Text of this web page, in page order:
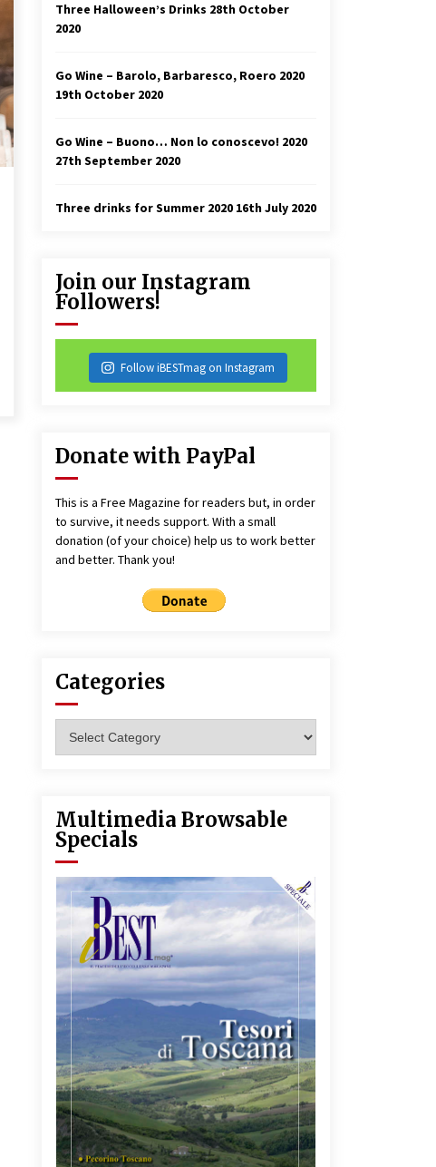
Three Halloween’s Drinks 28th October
2020
Go Wine – Barolo, Barbaresco, Roero 2020
19th October 2020
Go Wine – Buono… Non lo conoscevo! 2020
27th September 2020
Three drinks for Summer 2020 16th July 2020
Join our Instagram
Followers!
Follow iBESTmag on Instagram
Donate with PayPal
This is a Free Magazine for readers but, in order
to survive, it needs support. With a small
donation (of your choice) help us to work better
and better. Thank you!
Categories
Multimedia Browsable
Specials